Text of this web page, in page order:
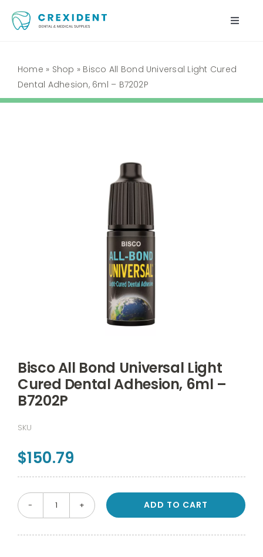
Skip
Toggle
Shop
Home » Shop » Bisco All Bond Universal Light Cured
Dental Adhesion, 6ml – B7202P
Bisco All Bond Universal Light
Cured Dental Adhesion, 6ml –
B7202P
SKU
$150.79
ADD TO CART